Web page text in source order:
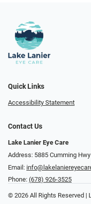
Quick Links
Accessibility Statement
Contact Us
Lake Lanier Eye Care
Address: 5885 Cumming
Email:
Phone: (678) 926-3525
© 2026 All Rights Reserved |